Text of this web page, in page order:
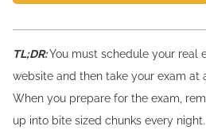
TL;DR:You must schedule your real
website and then take your exam at
When you prepare for the exam,
up into bite sized chunks every